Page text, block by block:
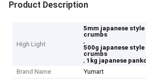
Product Description
High Light
5mm japanese style
crumbs
,
500g japanese style
crumbs
, 1kg japanese
Brand Name
Yumart